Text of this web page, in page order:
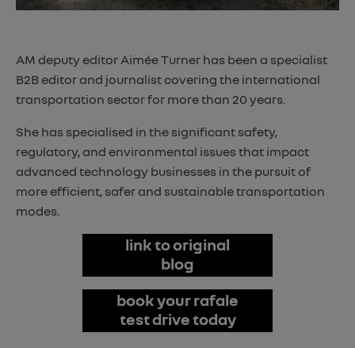
AM deputy editor Aimée Turner has been a specialist
B2B editor and journalist covering the international
transportation sector for more than 20 years.
She has specialised in the significant safety,
regulatory, and environmental issues that impact
advanced technology businesses in the pursuit of
more efficient, safer and sustainable transportation
modes.
link to original
blog
book your rafale
test drive today